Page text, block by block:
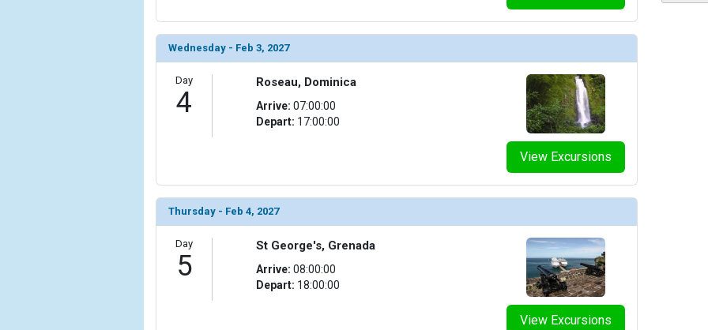
            [10] => Array
                (
[ThumbnailPath] => ../images/thumbnails/ship_187_01_ep_7_dm_07_2012_pr1_vines_bar_and_grill_07-03-
                )
            [11] => Array
                    [ThumbnailPath] => ../images/thumbnails/ship_187_02_wheelhouse_bar_07-03-14_5233_360x360_tb.jpg
Wednesday - Feb 3, 2027
Day
4
View Excursions
Roseau, Dominica
Arrive: 07:00:00
Depart: 17:00:00
Thursday - Feb 4, 2027
Day
5
View Excursions
St George's, Grenada
Arrive: 08:00:00
Depart: 18:00:00